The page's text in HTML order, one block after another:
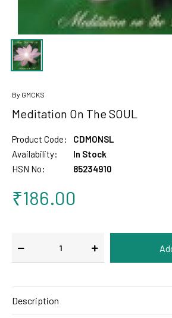
By GMCKS
Meditation On The SOUL
Product Code:
Availability:
HSN No:
CDMONSL
In Stock
85234910
₹186.00
Description